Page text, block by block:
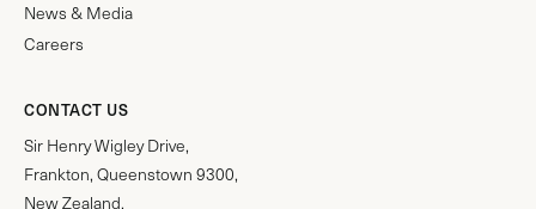
News & Media
Careers
CONTACT US
Sir Henry Wigley Drive,
Frankton, Queenstown 9300,
New Zealand.